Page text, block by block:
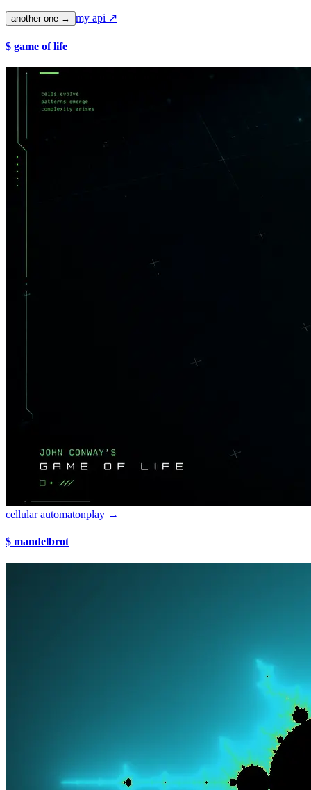
another one → my api ↗
$ game of life
cellular automatonplay →
$ mandelbrot